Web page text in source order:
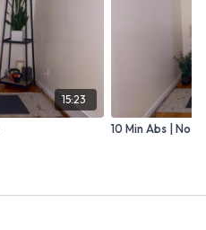
15:23
10 Min Abs | No